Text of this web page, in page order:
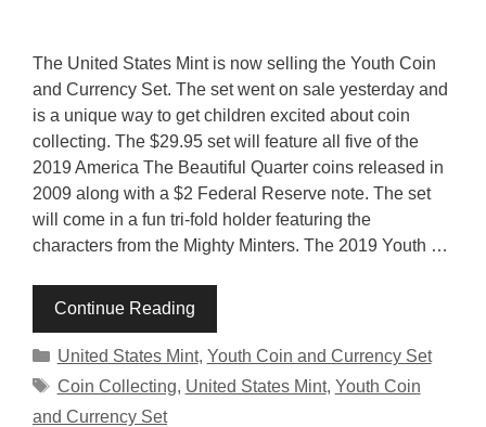
The United States Mint is now selling the Youth Coin
and Currency Set. The set went on sale yesterday and
is a unique way to get children excited about coin
collecting. The $29.95 set will feature all five of the
2019 America The Beautiful Quarter coins released in
2009 along with a $2 Federal Reserve note. The set
will come in a fun tri-fold holder featuring the
characters from the Mighty Minters. The 2019 Youth …
Continue Reading
Categories
United States Mint, Youth Coin and Currency Set
Tags
Coin Collecting, United States Mint, Youth Coin
and Currency Set